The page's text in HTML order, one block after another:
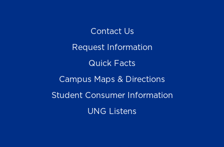
Contact Us
Request Information
Quick Facts
Campus Maps & Directions
Student Consumer Information
UNG Listens